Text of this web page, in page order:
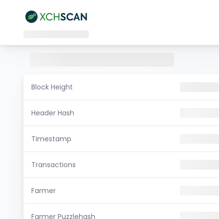
Block Height
Header Hash
Timestamp
Transactions
Farmer
Farmer Puzzlehash